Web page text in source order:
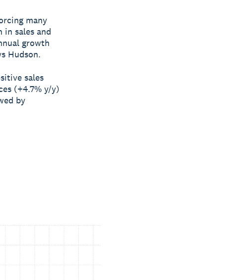
many
in sales and
growth
Hudson.
sales
(+4.7% y/y)
by